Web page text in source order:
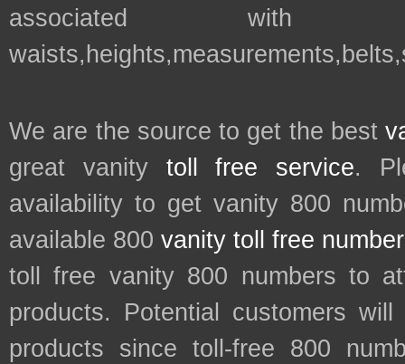
associated with
We are the source to get the best
great vanity toll free service.
availability to get vanity 800
available 800 vanity toll free
toll free vanity 800 numbers to
products. Potential customers
products since toll-free 800